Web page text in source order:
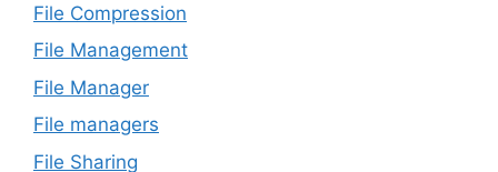
File Compression
File Management
File Manager
File managers
File Sharing